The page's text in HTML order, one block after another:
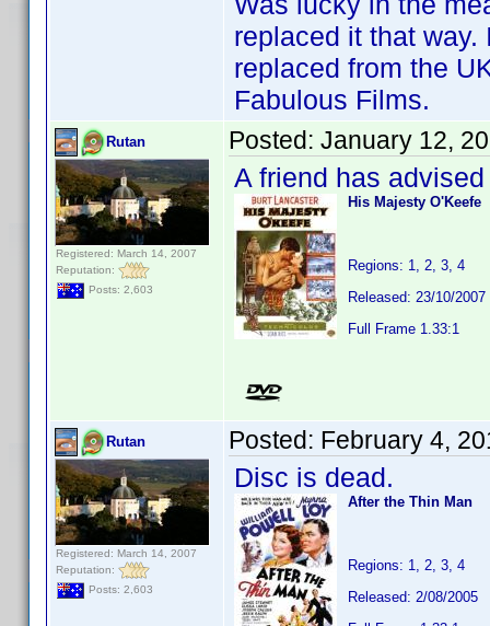
replaced it that
replaced from the
Fabulous Films.
Rutan
Registered: March 14, 2007
Reputation:
Posts: 2,603
Posted: January 12,
A friend has
His Majesty O'Keefe
Regions: 1, 2, 3, 4
Released: 23/10/2007
Full Frame 1.33:1
Rutan
Registered: March 14, 2007
Reputation:
Posts: 2,603
Posted: February 4,
Disc is dead.
After the Thin Man
Regions: 1, 2, 3, 4
Released: 2/08/2005